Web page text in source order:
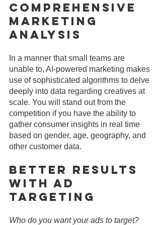
Comprehensive
Marketing
Analysis
In a manner that small teams are
unable to, AI-powered marketing makes
use of sophisticated algorithms to delve
deeply into data regarding creatives at
scale. You will stand out from the
competition if you have the ability to
gather consumer insights in real time
based on gender, age, geography, and
other customer data.
Better Results
With Ad
Targeting
Who do you want your ads to target?